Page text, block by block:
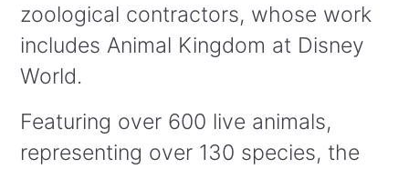
zoological contractors, whose work
includes Animal Kingdom at Disney
World.
Featuring over 600 live animals,
representing over 130 species, the